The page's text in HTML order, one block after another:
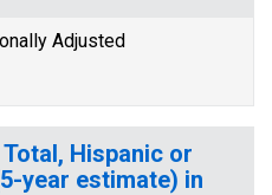
Adjusted
Hispanic or
year estimate) in